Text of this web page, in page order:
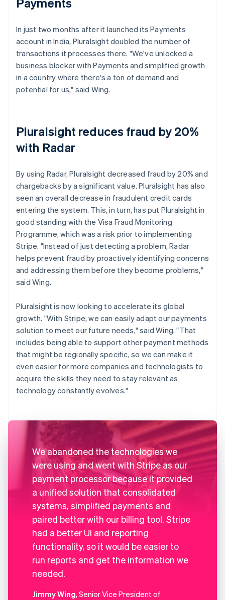
In just two months after it launched its Payments
account in India, Pluralsight doubled the number of
transactions it processes there. "We've unlocked a
business blocker with Payments and simplified growth
in a country where there's a ton of demand and
potential for us," said Wing.
Pluralsight reduces fraud by 20%
with Radar
By using Radar, Pluralsight decreased fraud by 20% and
chargebacks by a significant value. Pluralsight has also
seen an overall decrease in fraudulent credit cards
entering the system. This, in turn, has put Pluralsight in
good standing with the Visa Fraud Monitoring
Programme, which was a risk prior to implementing
Stripe. "Instead of just detecting a problem, Radar
helps prevent fraud by proactively identifying concerns
and addressing them before they become problems,"
said Wing.
Pluralsight is now looking to accelerate its global
growth. "With Stripe, we can easily adapt our payments
solution to meet our future needs," said Wing. "That
includes being able to support other payment methods
that might be regionally specific, so we can make it
even easier for more companies and technologists to
acquire the skills they need to stay relevant as
technology constantly evolves."
We abandoned the technologies we
were using and went with Stripe as our
payment processor because it provided
a unified solution that consolidated
systems, simplified payments and
paired better with our billing tool. Stripe
had a better UI and reporting
functionality, so it would be easier to
run reports and get the information we
needed.
Jimmy Wing, Senior Vice President of